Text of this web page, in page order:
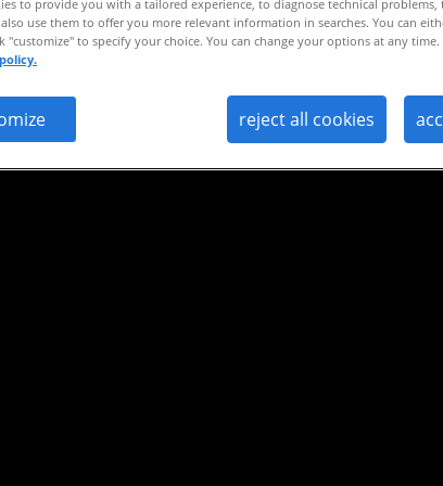
to provide you with a tailored experience, to diagnose technical
use them to offer you more relevant information in searches. You can
"customize" to specify your choice. You can change your options at any
reject all cookies